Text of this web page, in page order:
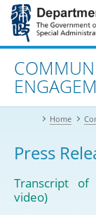
Jump
main
contentAdvanced search
Home
Press
Transcript
video)